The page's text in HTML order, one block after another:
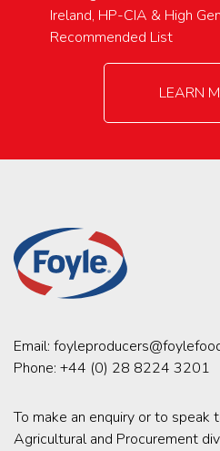
Ireland, HP-CIA & High
Recommended List
LEARN
Email:
Phone: +44 (0) 28 8224 3201
To make an enquiry or to speak
Agricultural and Procurement